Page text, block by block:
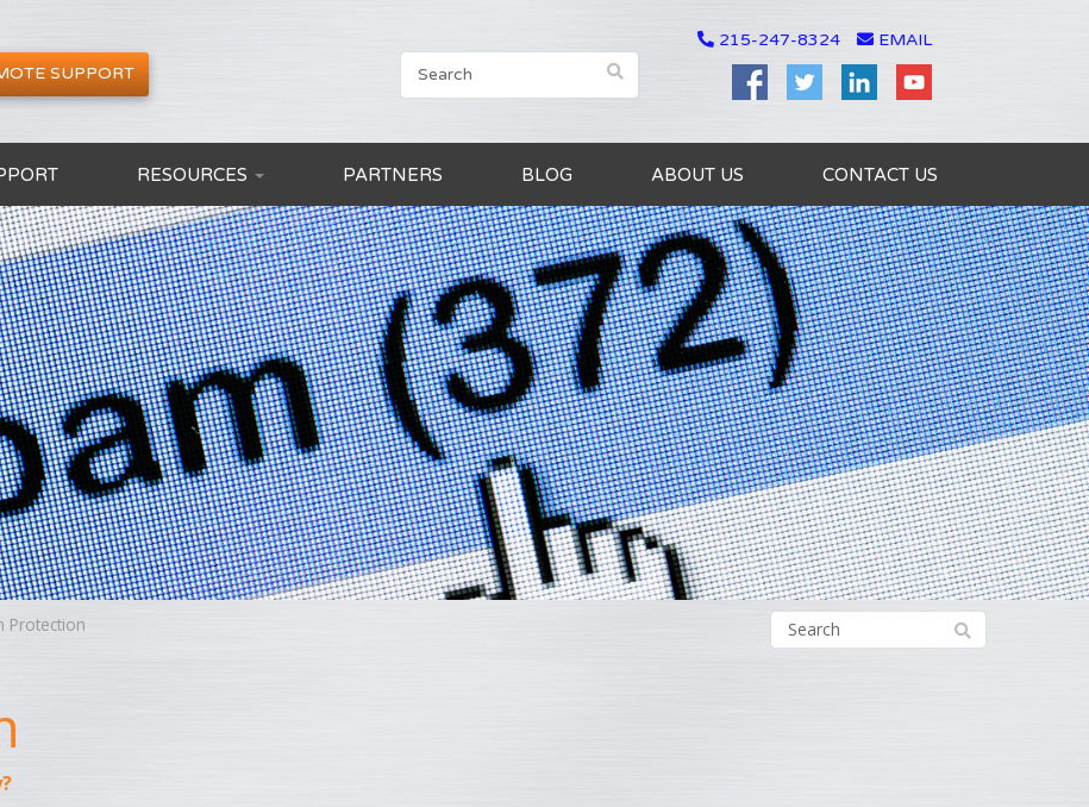
SUPPORT
215-247-8324 EMAIL
RESOURCES PARTNERS BLOG ABOUT US CONTACT US
Protection